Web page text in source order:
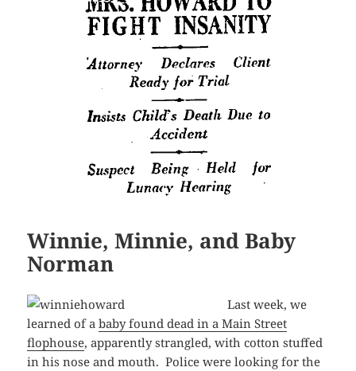
Winnie, Minnie, and Baby
Norman
Last week, we
learned of ababy found dead in a Main Street
flophouse, apparently strangled, with cotton stuffed
in his nose and mouth. Police were looking for the